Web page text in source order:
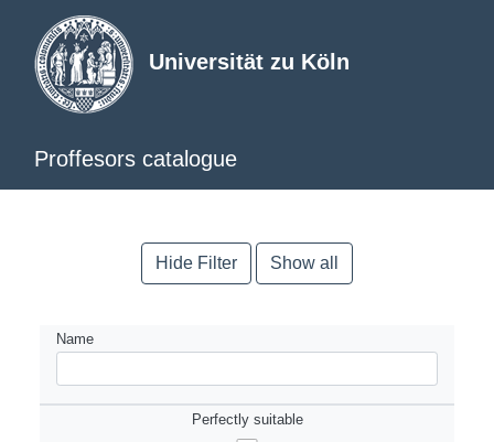
Universität zu Köln
Proffesors catalogue
Hide Filter Show all
Name
Perfectly suitable